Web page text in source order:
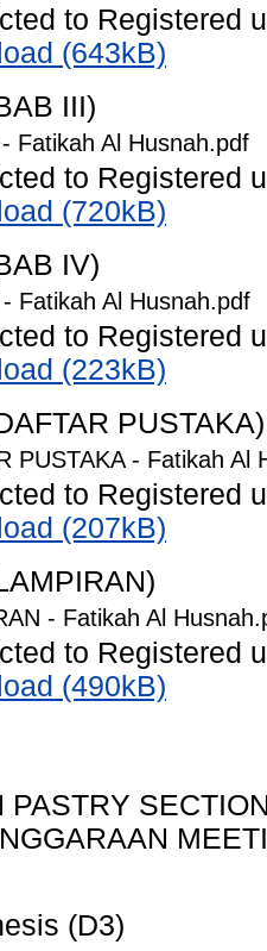
to Registered
(643kB)
III)
Fatikah Al Husnah.pdf
to Registered
(720kB)
IV)
Fatikah Al Husnah.pdf
to Registered
(223kB)
PUSTAKA)
PUSTAKA - Fatikah Al
to Registered
(207kB)
- Fatikah Al
to Registered
(490kB)
PASTRY
(D3)